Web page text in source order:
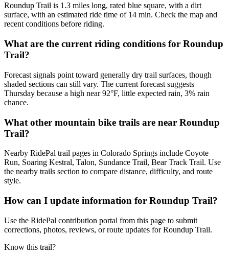
Roundup Trail is 1.3 miles long, rated blue square, with a dirt
surface, with an estimated ride time of 14 min. Check the map and
recent conditions before riding.
What are the current riding conditions for Roundup
Trail?
Forecast signals point toward generally dry trail surfaces, though
shaded sections can still vary. The current forecast suggests
Thursday because a high near 92°F, little expected rain, 3% rain
chance.
What other mountain bike trails are near Roundup
Trail?
Nearby RidePal trail pages in Colorado Springs include Coyote
Run, Soaring Kestral, Talon, Sundance Trail, Bear Track Trail. Use
the nearby trails section to compare distance, difficulty, and route
style.
How can I update information for Roundup Trail?
Use the RidePal contribution portal from this page to submit
corrections, photos, reviews, or route updates for Roundup Trail.
Know this trail?